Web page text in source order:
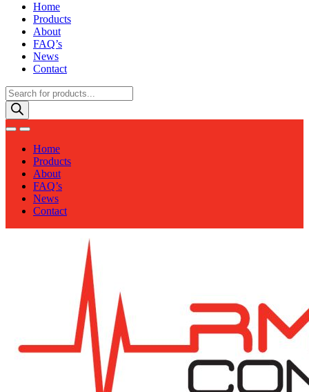
Home
Products
About
FAQ’s
News
Contact
Products
search
Home
Products
About
FAQ’s
News
Contact